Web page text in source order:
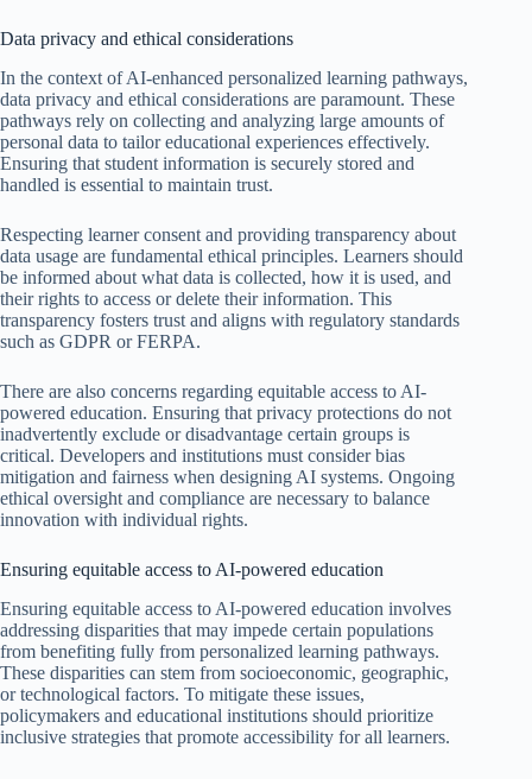
Data privacy and ethical considerations
In the context of AI-enhanced personalized learning pathways,
data privacy and ethical considerations are paramount. These
pathways rely on collecting and analyzing large amounts of
personal data to tailor educational experiences effectively.
Ensuring that student information is securely stored and
handled is essential to maintain trust.
Respecting learner consent and providing transparency about
data usage are fundamental ethical principles. Learners should
be informed about what data is collected, how it is used, and
their rights to access or delete their information. This
transparency fosters trust and aligns with regulatory standards
such as GDPR or FERPA.
There are also concerns regarding equitable access to AI-
powered education. Ensuring that privacy protections do not
inadvertently exclude or disadvantage certain groups is
critical. Developers and institutions must consider bias
mitigation and fairness when designing AI systems. Ongoing
ethical oversight and compliance are necessary to balance
innovation with individual rights.
Ensuring equitable access to AI-powered education
Ensuring equitable access to AI-powered education involves
addressing disparities that may impede certain populations
from benefiting fully from personalized learning pathways.
These disparities can stem from socioeconomic, geographic,
or technological factors. To mitigate these issues,
policymakers and educational institutions should prioritize
inclusive strategies that promote accessibility for all learners.